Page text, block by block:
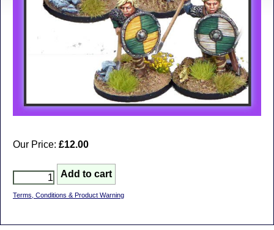
Our Price: £12.00
Terms, Conditions & Product Warning